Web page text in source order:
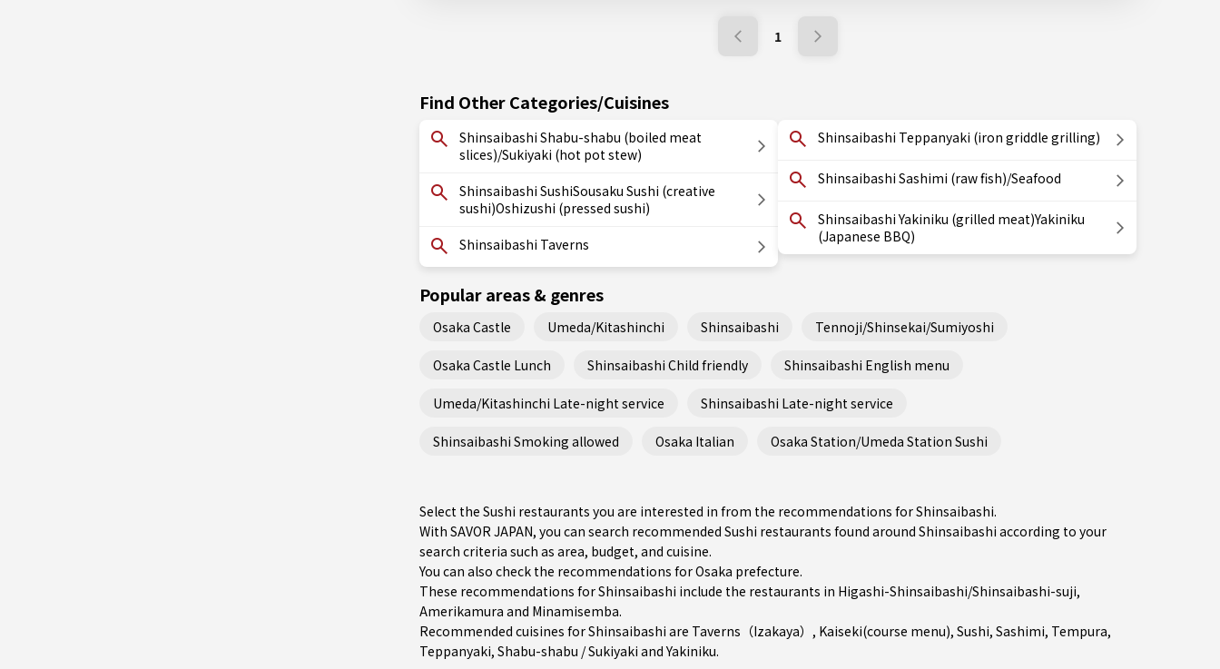
1
Find Other Categories/Cuisines
Shinsaibashi Shabu-shabu (boiled meat
slices)/Sukiyaki (hot pot stew)
Shinsaibashi SushiSousaku Sushi (creative
sushi)Oshizushi (pressed sushi)
Shinsaibashi Taverns
Shinsaibashi Teppanyaki (iron griddle grilling)
Shinsaibashi Sashimi (raw fish)/Seafood
Shinsaibashi Yakiniku (grilled meat)Yakiniku
(Japanese BBQ)
Popular areas & genres
Osaka Castle Umeda/Kitashinchi Shinsaibashi Tennoji/Shinsekai/Sumiyoshi
Osaka Castle Lunch Shinsaibashi Child friendly Shinsaibashi English menu
Umeda/Kitashinchi Late-night service Shinsaibashi Late-night service
Shinsaibashi Smoking allowed Osaka Italian Osaka Station/Umeda Station Sushi
Select the Sushi restaurants you are interested in from the recommendations for Shinsaibashi.
With SAVOR JAPAN, you can search recommended Sushi restaurants found around Shinsaibashi according to your
search criteria such as area, budget, and cuisine.
You can also check the recommendations forOsaka prefecture.
These recommendations for Shinsaibashi include the restaurants in Higashi-Shinsaibashi/Shinsaibashi-suji,
Amerikamura and Minamisemba.
Recommended cuisines for Shinsaibashi are Taverns（Izakaya） , Kaiseki(course menu), Sushi, Sashimi, Tempura,
Teppanyaki, Shabu-shabu / Sukiyaki andYakiniku.